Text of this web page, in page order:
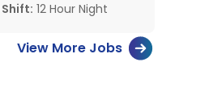
Shift: 12 Hour Night
View More Jobs